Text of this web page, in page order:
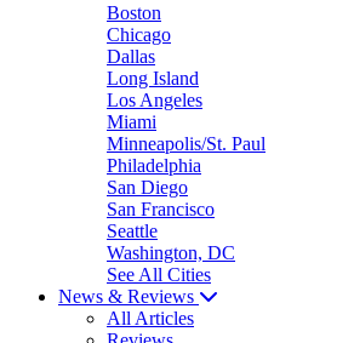
Boston
Chicago
Dallas
Long Island
Los Angeles
Miami
Minneapolis/St. Paul
Philadelphia
San Diego
San Francisco
Seattle
Washington, DC
See All Cities
News & Reviews
All Articles